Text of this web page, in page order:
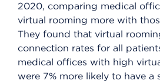
2020, comparing medical
virtual rooming more with
They found that virtual
connection rates for all
medical offices with high
were 7% more likely to have a